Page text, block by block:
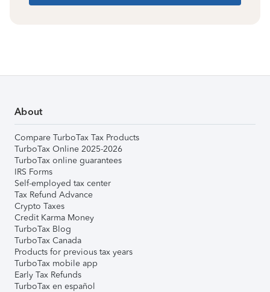
About
Compare TurboTax Tax Products
TurboTax Online 2025-2026
TurboTax online guarantees
IRS Forms
Self-employed tax center
Tax Refund Advance
Crypto Taxes
Credit Karma Money
TurboTax Blog
TurboTax Canada
Products for previous tax years
TurboTax mobile app
Early Tax Refunds
TurboTax en español